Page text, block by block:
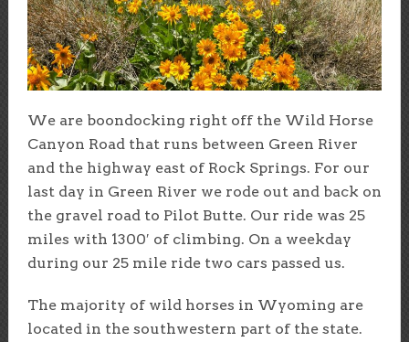
We are boondocking right off the Wild Horse
Canyon Road that runs between Green River
and the highway east of Rock Springs. For our
last day in Green River we rode out and back on
the gravel road to Pilot Butte. Our ride was 25
miles with 1300′ of climbing. On a weekday
during our 25 mile ride two cars passed us.
The majority of wild horses in Wyoming are
located in the southwestern part of the state.